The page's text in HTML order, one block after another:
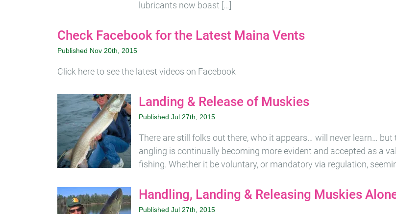
lubricants now boast […]
Check Facebook for the Latest Maina Vents
Published Nov 20th, 2015
Click here to see the latest videos on Facebook
Landing & Release of Muskies
Published Jul 27th, 2015
There are still folks out there, who it appears… will never learn…
angling is continually becoming more evident and accepted as a
fishing. Whether it be voluntary, or mandatory via regulation,
Handling, Landing & Releasing Muskies
Published Jul 27th, 2015